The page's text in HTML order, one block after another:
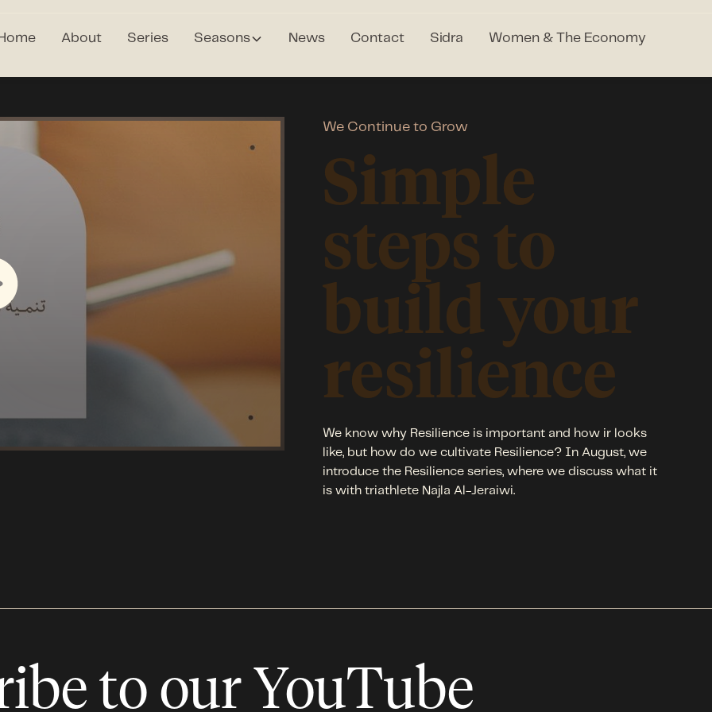
About Series Seasons News Contact Sidra Women & The Economy
We Continue to Grow
Simple
steps to
build your
resilience
We know why Resilience is important and how ir looks
like, but how do we cultivate Resilience? In August, we
introduce the Resilience series, where we discuss what it
is with triathlete Najla Al-Jeraiwi.
to our YouTube